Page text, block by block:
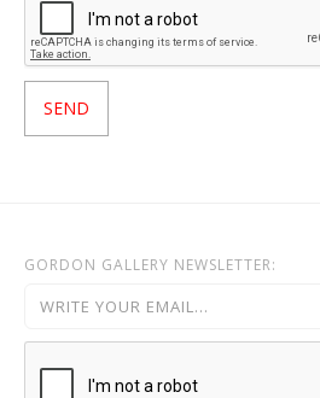
GORDON GALLERY NEWSLETTER: